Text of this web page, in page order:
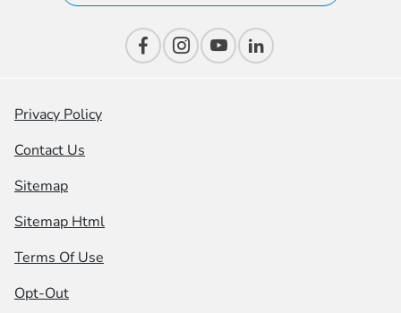
Privacy Policy
Contact Us
Sitemap
Sitemap Html
Terms Of Use
Opt-Out